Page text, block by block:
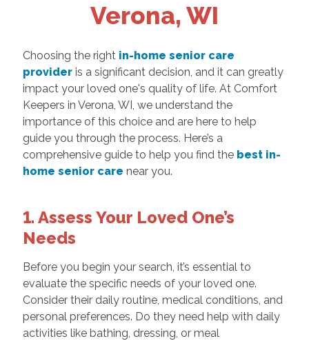
Verona, WI
Choosing the right in-home senior care
provideris a significant decision, and it can greatly
impact your loved one's quality of life. At Comfort
Keepers in Verona, WI, we understand the
importance of this choice and are here to help
guide you through the process. Here’s a
comprehensive guide to help you find the best in-
home senior care near you.
1. Assess Your Loved One’s
Needs
Before you begin your search, it’s essential to
evaluate the specific needs of your loved one.
Consider their daily routine, medical conditions, and
personal preferences. Do they need help with daily
activities like bathing, dressing, or meal